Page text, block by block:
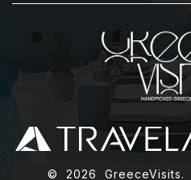
© 2026 GreeceVisits.